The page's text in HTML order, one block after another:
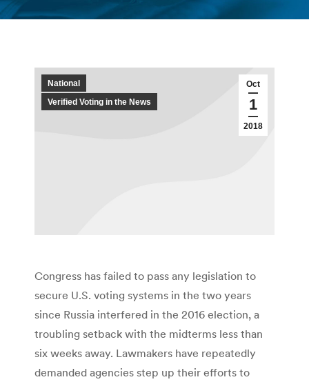
You are here:
Oct
1
2018
National
Verified Voting in the News
Congress has failed to pass any legislation to
secure U.S. voting systems in the two years
since Russia interfered in the 2016 election, a
troubling setback with the midterms less than
six weeks away. Lawmakers have repeatedly
demanded agencies step up their efforts to